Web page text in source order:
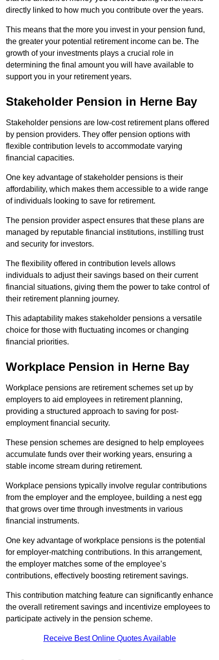
directly linked to how much you contribute over the years.
This means that the more you invest in your pension fund,
the greater your potential retirement income can be. The
growth of your investments plays a crucial role in
determining the final amount you will have available to
support you in your retirement years.
Stakeholder Pension in Herne Bay
Stakeholder pensions are low-cost retirement plans offered
by pension providers. They offer pension options with
flexible contribution levels to accommodate varying
financial capacities.
One key advantage of stakeholder pensions is their
affordability, which makes them accessible to a wide range
of individuals looking to save for retirement.
The pension provider aspect ensures that these plans are
managed by reputable financial institutions, instilling trust
and security for investors.
The flexibility offered in contribution levels allows
individuals to adjust their savings based on their current
financial situations, giving them the power to take control of
their retirement planning journey.
This adaptability makes stakeholder pensions a versatile
choice for those with fluctuating incomes or changing
financial priorities.
Workplace Pension in Herne Bay
Workplace pensions are retirement schemes set up by
employers to aid employees in retirement planning,
providing a structured approach to saving for post-
employment financial security.
These pension schemes are designed to help employees
accumulate funds over their working years, ensuring a
stable income stream during retirement.
Workplace pensions typically involve regular contributions
from the employer and the employee, building a nest egg
that grows over time through investments in various
financial instruments.
One key advantage of workplace pensions is the potential
for employer-matching contributions. In this arrangement,
the employer matches some of the employee’s
contributions, effectively boosting retirement savings.
This contribution matching feature can significantly enhance
the overall retirement savings and incentivize employees to
participate actively in the pension scheme.
Receive Best Online Quotes Available